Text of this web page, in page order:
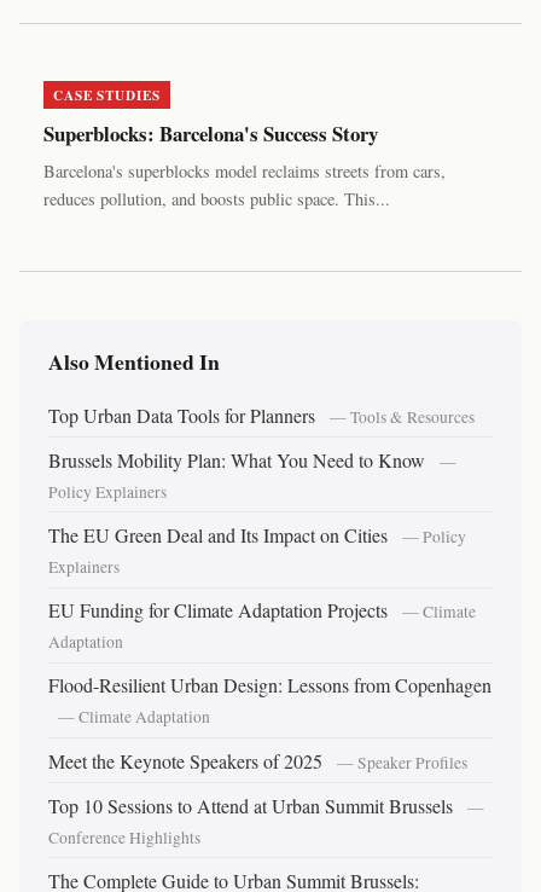
CASE STUDIES
Superblocks: Barcelona's Success Story
Barcelona's superblocks model reclaims streets from cars,
reduces pollution, and boosts public space. This...
Also Mentioned In
Top Urban Data Tools for Planners — Tools & Resources
Brussels Mobility Plan: What You Need to Know
—
Policy Explainers
The EU Green Deal and Its Impact on Cities
— Policy
Explainers
EU Funding for Climate Adaptation Projects
— Climate
Adaptation
Flood-Resilient Urban Design: Lessons from Copenhagen
— Climate Adaptation
Meet the Keynote Speakers of 2025 — Speaker Profiles
Top 10 Sessions to Attend at Urban Summit Brussels
—
Conference Highlights
The Complete Guide to Urban Summit Brussels: